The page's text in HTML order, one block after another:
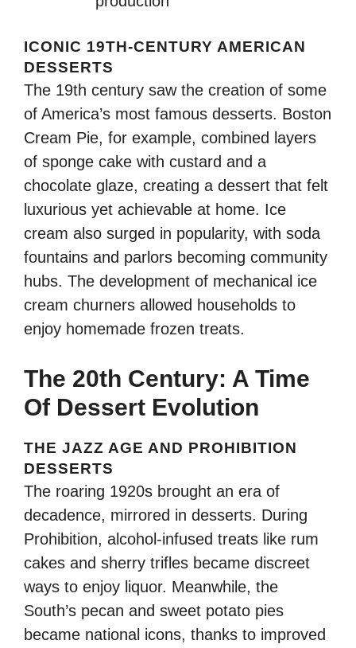
ICONIC 19TH-CENTURY AMERICAN
DESSERTS
The 19th century saw the creation of some
of America’s most famous desserts. Boston
Cream Pie, for example, combined layers
of sponge cake with custard and a
chocolate glaze, creating a dessert that felt
luxurious yet achievable at home. Ice
cream also surged in popularity, with soda
fountains and parlors becoming community
hubs. The development of mechanical ice
cream churners allowed households to
enjoy homemade frozen treats.
The 20th Century: A Time
Of Dessert Evolution
THE JAZZ AGE AND PROHIBITION
DESSERTS
The roaring 1920s brought an era of
decadence, mirrored in desserts. During
Prohibition, alcohol-infused treats like rum
cakes and sherry trifles became discreet
ways to enjoy liquor. Meanwhile, the
South’s pecan and sweet potato pies
became national icons, thanks to improved